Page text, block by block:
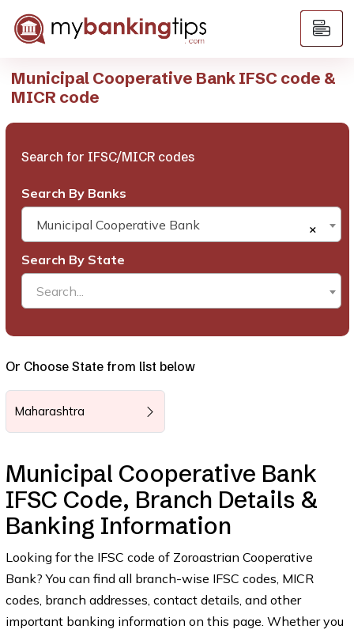
Municipal Cooperative Bank IFSC code &
MICR code
Search for IFSC/MICR codes
Search By Banks
×
Municipal Cooperative Bank
Search By State
Search...
Or Choose State from list below
Maharashtra
Municipal Cooperative Bank
IFSC Code, Branch Details &
Banking Information
Looking for the IFSC code of Zoroastrian Cooperative
Bank? You can find all branch-wise IFSC codes, MICR
codes, branch addresses, contact details, and other
important banking information on this page. Whether you